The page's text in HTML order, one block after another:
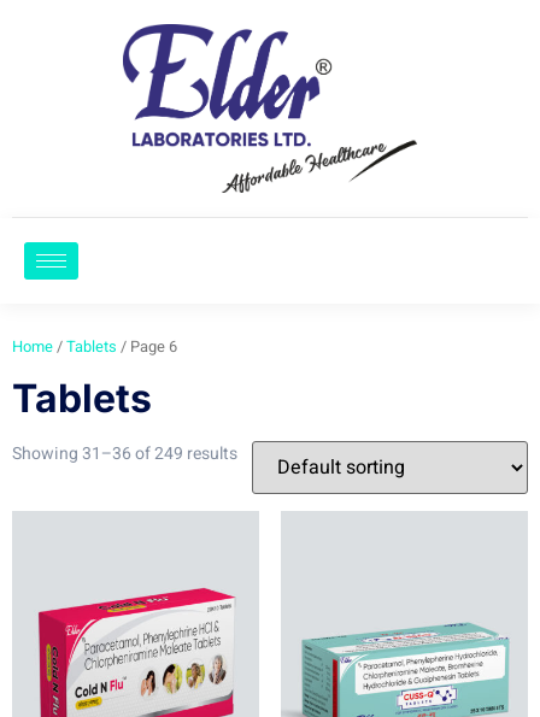
Home/Tablets / Page 6
Tablets
Showing 31–36 of 249 results